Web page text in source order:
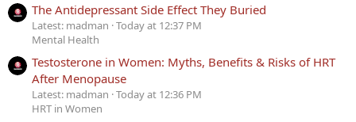
The Antidepressant Side Effect They Buried
Latest: madman Today at 12:37 PM
Mental Health
Testosterone in Women: Myths, Benefits & Risks of HRT
After Menopause
Latest: madman Today at 12:36 PM
HRT in Women